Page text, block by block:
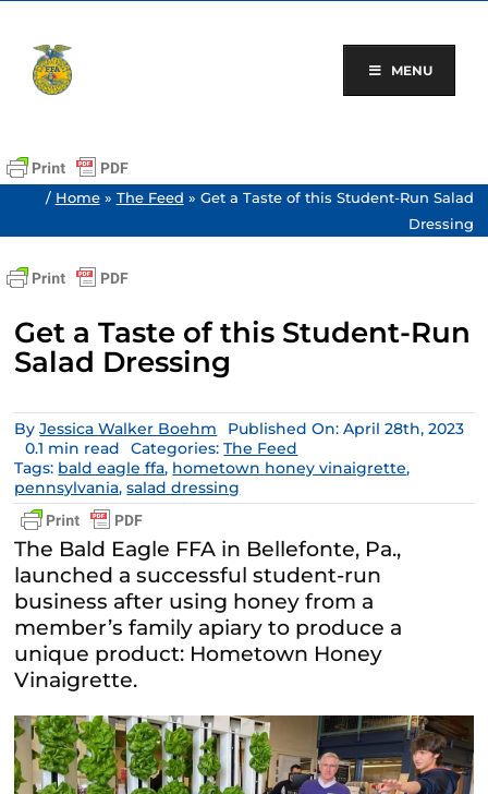
content
MENU
/ Home» The Feed » Get a Taste of this Student-Run Salad
Dressing
Get a Taste of this Student-Run
Salad Dressing
ByJessica Walker Boehm
Published On: April 28th, 2023
0.1 min read
Categories:The Feed
Tags: bald eagle ffa, hometown honey vinaigrette,
pennsylvania,salad dressing
The Bald Eagle FFA in Bellefonte, Pa.,
launched a successful student-run
business after using honey from a
member’s family apiary to produce a
unique product: Hometown Honey
Vinaigrette.